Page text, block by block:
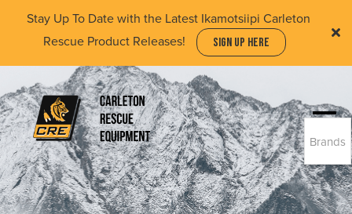
content
Stay Up To Date with the Latest Ikamotsiipi Carleton
Rescue Product Releases!
SIGN UP HERE
(Company
name)
Carleton
Rescue
Equipment
Ltd
Brands